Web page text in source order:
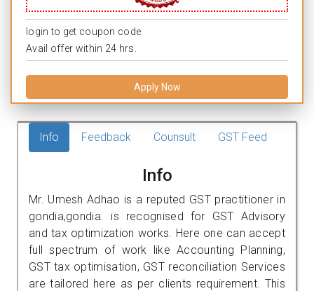
login to get coupon code.
Avail offer within 24 hrs.
Apply Now
Info Feedback Counsult GST Feed
Info
Mr. Umesh Adhao is a reputed GST practitioner in
gondia,gondia. is recognised for GST Advisory
and tax optimization works. Here one can accept
full spectrum of work like Accounting Planning,
GST tax optimisation, GST reconciliation Services
are tailored here as per clients requirement. This